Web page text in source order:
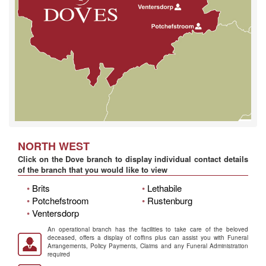
NORTH WEST
Click on the Dove branch to display individual contact details
of the branch that you would like to view
• Brits • Lethabile
• Potchefstroom • Rustenburg
•Ventersdorp
An operational branch has the facilities to take care of the beloved
deceased, offers a display of coffins plus can assist you with Funeral
Arrangements, Policy Payments, Claims and any Funeral Administration
required